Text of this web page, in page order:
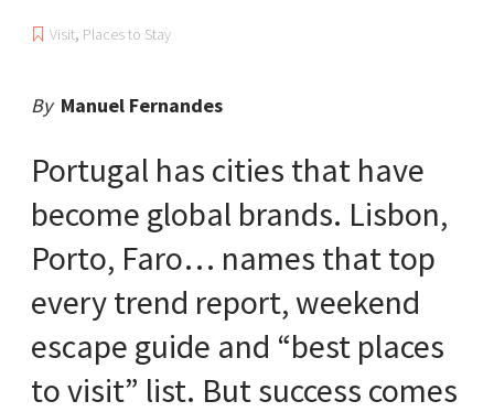
Visit, Places to Stay
By Manuel Fernandes
Portugal has cities that have
become global brands. Lisbon,
Porto, Faro… names that top
every trend report, weekend
escape guide and “best places
to visit” list. But success comes